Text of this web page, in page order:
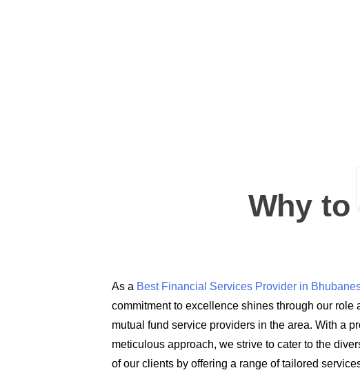
Why
As a Best Financial Services Provider in
commitment to excellence shines through our role
mutual fund service providers in the area. With a
meticulous approach, we strive to cater to the
of our clients by offering a range of tailored